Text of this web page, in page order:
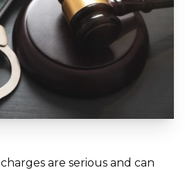
charges are serious and can